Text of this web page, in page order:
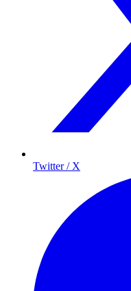
Twitter / X